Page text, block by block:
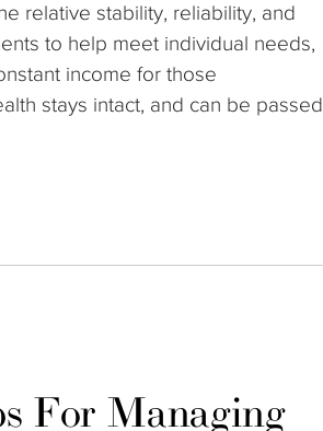
relative stability, reliability, and
to help meet individual needs,
income for those
stays intact, and can be passed
For Managing